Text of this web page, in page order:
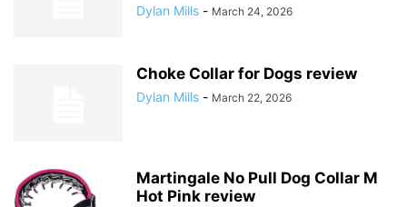
Dylan Mills - March 24, 2026
Choke Collar for Dogs review
Dylan Mills - March 22, 2026
Martingale No Pull Dog Collar M
Hot Pink review